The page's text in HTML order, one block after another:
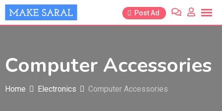
Skip
to
Post Ad
Computer Accessories
Home Electronics Computer Accessories